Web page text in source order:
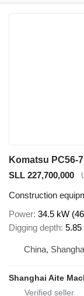
Komatsu PC56-7
SLL 227,700,000
Construction
Power 34.5 kW
Digging depth 5.85
China,
Shanghai Aite